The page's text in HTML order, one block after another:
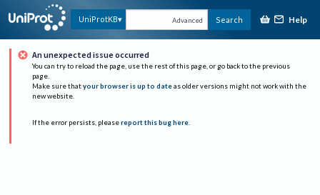
UniProtKB Advanced Search Help
An unexpected issue occurred
You can try to reload the page, use the rest of this page, or go back to the previous
page.
Make sure that your browser is up to date as older versions might not work with the
new website.
If the error persists, please report this bug here.